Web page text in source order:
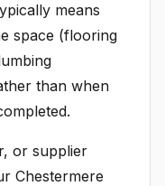
means
space (flooring
than when
or supplier
Chestermere